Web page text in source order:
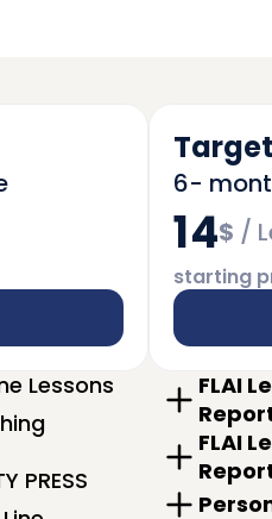
Lessons
PRESS
6-
14$ /
starting
FLAI
FLAI